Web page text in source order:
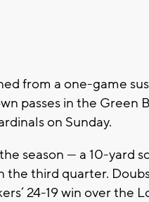
from a one-game
passes in the Green
on Sunday.
season — a 10-yard
third quarter.
24-19 win over the